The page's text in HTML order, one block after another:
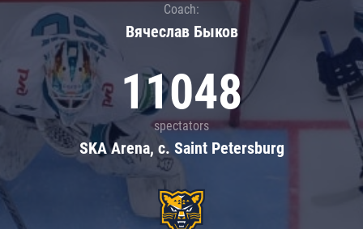
Coach:
Вячеслав Быков
11048
spectators
SKA Arena, c. Saint Petersburg